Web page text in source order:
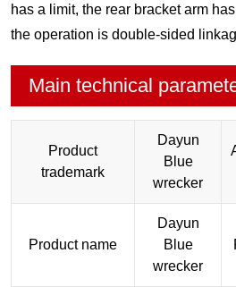
has a limit, the rear bracket arm
the operation is double-sided
Main technical
Product
trademark
Dayun
Blue
wrecker
Product name
Dayun
Blue
wrecker